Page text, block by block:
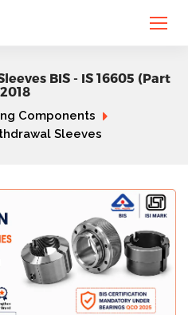
BIS - IS 16605 (Part
Components
Sleeves